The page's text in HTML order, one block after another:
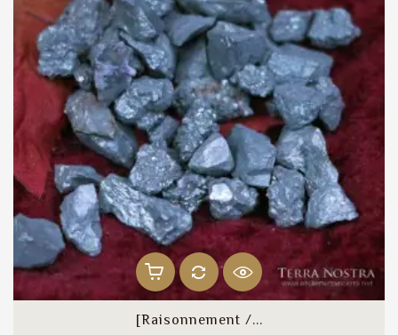
[Raisonnement /...